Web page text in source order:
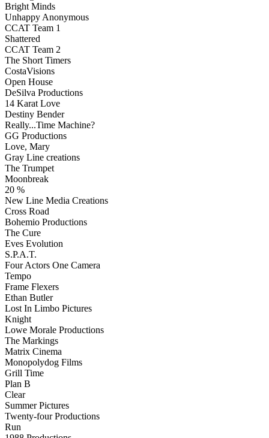
Bright Minds
Unhappy Anonymous
CCAT Team 1
Shattered
CCAT Team 2
The Short Timers
CostaVisions
Open House
DeSilva Productions
14 Karat Love
Destiny Bender
Really...Time Machine?
GG Productions
Love, Mary
Gray Line creations
The Trumpet
Moonbreak
20 %
New Line Media Creations
Cross Road
Bohemio Productions
The Cure
Eves Evolution
S.P.A.T.
Four Actors One Camera
Tempo
Frame Flexers
Ethan Butler
Lost In Limbo Pictures
Knight
Lowe Morale Productions
The Markings
Matrix Cinema
Monopolydog Films
Grill Time
Plan B
Clear
Summer Pictures
Twenty-four Productions
Run